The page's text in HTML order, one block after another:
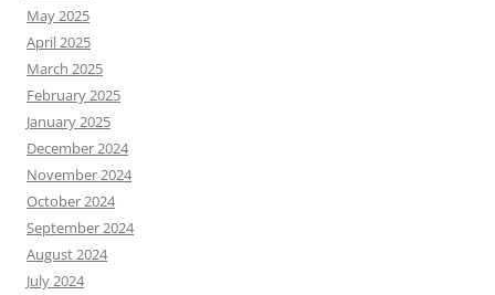
May 2025
April 2025
March 2025
February 2025
January 2025
December 2024
November 2024
October 2024
September 2024
August 2024
July 2024